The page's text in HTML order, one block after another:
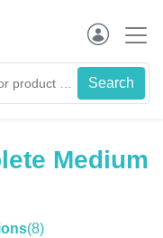
Medium
(8)